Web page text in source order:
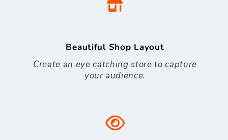
Beautiful Shop Layout
Create an eye catching store to capture
your audience.